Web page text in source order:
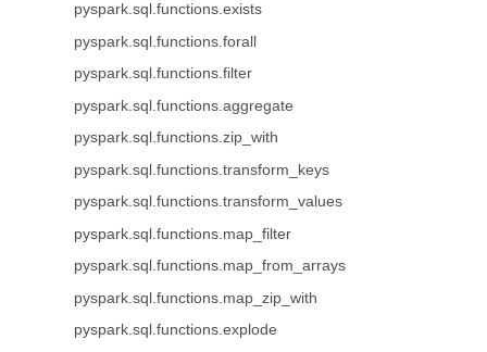
pyspark.sql.functions.exists
pyspark.sql.functions.forall
pyspark.sql.functions.filter
pyspark.sql.functions.aggregate
pyspark.sql.functions.zip_with
pyspark.sql.functions.transform_keys
pyspark.sql.functions.transform_values
pyspark.sql.functions.map_filter
pyspark.sql.functions.map_from_arrays
pyspark.sql.functions.map_zip_with
pyspark.sql.functions.explode